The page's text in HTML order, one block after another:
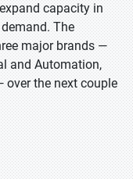
capacity in
The
major brands —
and Automation,
over the next couple